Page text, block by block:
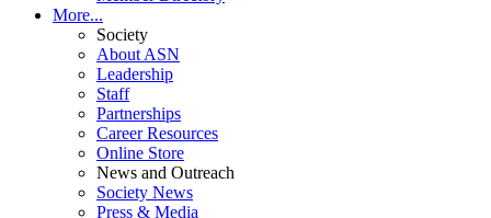
More...
Society
About ASN
Leadership
Staff
Partnerships
Career Resources
Online Store
News and Outreach
Society News
Press & Media